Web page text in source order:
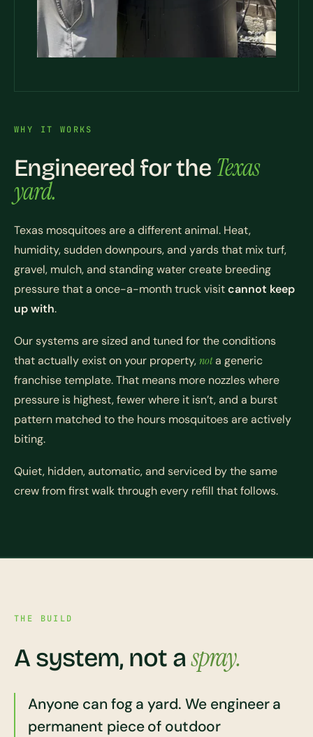
WHY IT WORKS
Engineered for the Texas
yard.
Texas mosquitoes are a different animal. Heat,
humidity, sudden downpours, and yards that mix turf,
gravel, mulch, and standing water create breeding
pressure that a once-a-month truck visitcannot keep
up with.
Our systems are sized and tuned for the conditions
that actually exist on your property,nota generic
franchise template. That means more nozzles where
pressure is highest, fewer where it isn’t, and a burst
pattern matched to the hours mosquitoes are actively
biting.
Quiet, hidden, automatic, and serviced by the same
crew from first walk through every refill that follows.
THE BUILD
A system, not aspray.
Anyone can fog a yard. We engineer a
permanent piece of outdoor